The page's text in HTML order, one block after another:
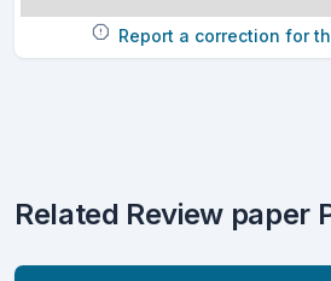
Report a correction for
Related Review paper